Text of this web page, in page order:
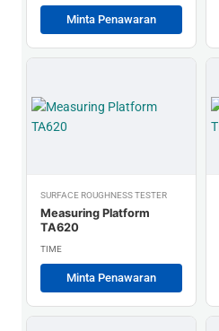
Minta Penawaran
SURFACE ROUGHNESS TESTER
Measuring Platform
TA620
TIME
Minta Penawaran